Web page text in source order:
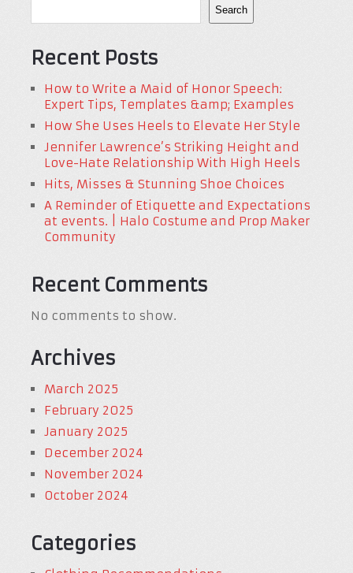
Search
Recent Posts
How to Write a Maid of Honor Speech:
Expert Tips, Templates &amp; Examples
How She Uses Heels to Elevate Her Style
Jennifer Lawrence’s Striking Height and
Love-Hate Relationship With High Heels
Hits, Misses & Stunning Shoe Choices
A Reminder of Etiquette and Expectations
at events. | Halo Costume and Prop Maker
Community
Recent Comments
No comments to show.
Archives
March 2025
February 2025
January 2025
December 2024
November 2024
October 2024
Categories